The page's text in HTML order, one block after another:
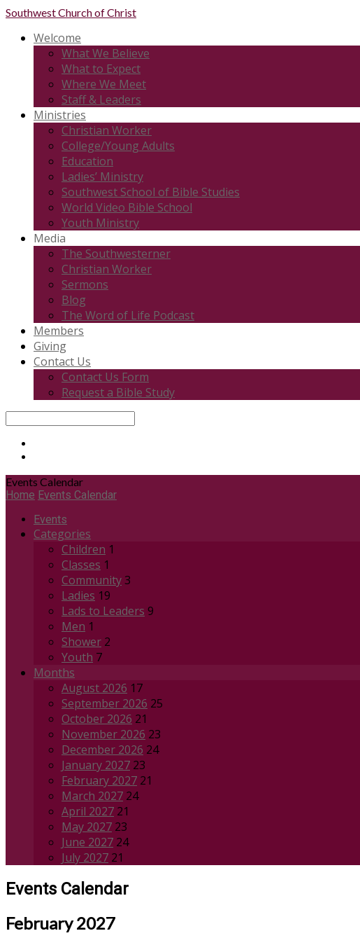
SouthwestChurch of Christ
Welcome
What We Believe
What to Expect
Where We Meet
Staff & Leaders
Ministries
Christian Worker
College/Young Adults
Education
Ladies’ Ministry
Southwest School of Bible Studies
World Video Bible School
Youth Ministry
Media
The Southwesterner
Christian Worker
Sermons
Blog
The Word of Life Podcast
Members
Giving
Contact Us
Contact Us Form
Request a Bible Study
Events Calendar
Home Events Calendar
Events
Categories
Children 1
Classes 1
Community3
Ladies 19
Lads to Leaders 9
Men 1
Shower 2
Youth 7
Months
August 2026 17
September 2026 25
October 2026 21
November 2026 23
December 2026 24
January 2027 23
February 2027 21
March 2027 24
April 2027 21
May 2027 23
June 2027 24
July 2027 21
Events Calendar
February 2027